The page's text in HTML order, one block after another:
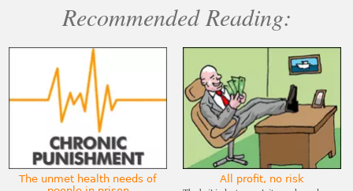
Recommended Reading:
The unmet health needs of
All profit, no risk